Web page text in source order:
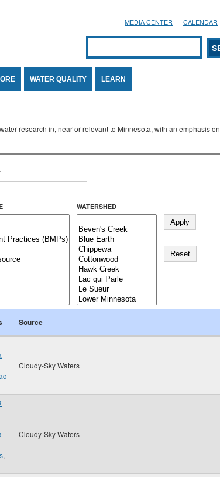
MEDIA CENTER CALENDAR
Search form
SEARCH
WATER QUALITY LEARN
research in, near or relevant to Minnesota, with an emphasis on
WATERSHED
Source
Cloudy-Sky Waters
,
Cloudy-Sky Waters